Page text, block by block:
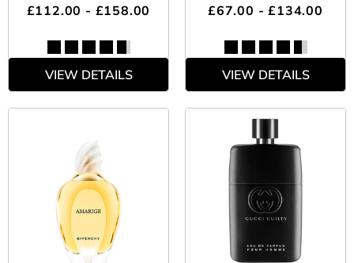
£112.00 - £158.00
VIEW DETAILS
£67.00 - £134.00
VIEW DETAILS